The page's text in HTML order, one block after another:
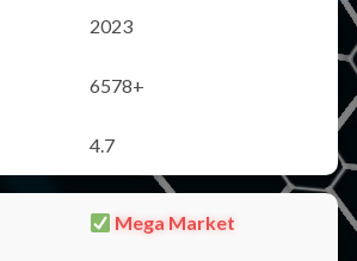
2023
6578+
4.7
Mega Market